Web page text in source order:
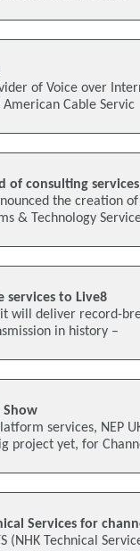
of Voice over
Cable Servic
of consulting
the creation
& Technology
services to Live8
it will deliver record-
in history –
Show
services, NEP
project yet, for
Services for
(NHK Technical